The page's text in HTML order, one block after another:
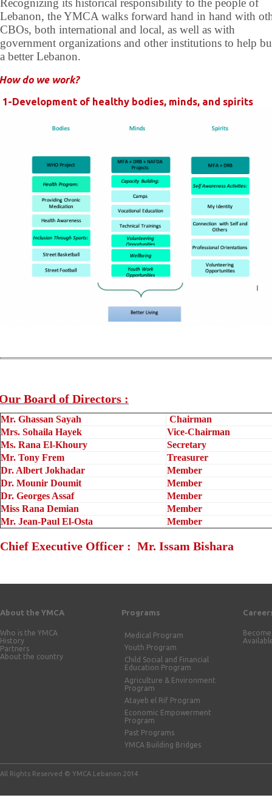
Recognizing its historical responsibility to the people of
Lebanon, the YMCA walks forward hand in hand with
CBOs, both international and local, as well as with
government organizations and other institutions to help
a better Lebanon.
do we work?
1-Development of healthy bodies, minds, and spirits
Board of Directors :
Mr. Ghassan Sayah
Chairman
Mrs. Sohaila Hayek
Vice-Chairman
Ms. Rana El-Khoury
Secretary
Mr. Tony Frem
Treasurer
Dr. Albert Jokhadar
Member
Dr. Mounir Doumit
Member
Dr. Georges Assaf
Member
Miss Rana Demian
Member
Mr. Jean-Paul El-Osta
Member
Chief Executive Officer : Mr. Issam Bishara
About the YMCA
Who is the YMCA
History
Partners
About the country
Programs
Medical Program
Youth Program
Child Social and Financial
Education Program
Agriculture & Environment
Program
Atayeb el Rif Program
Economic Empowerment
Program
Past Programs
YMCA Building Bridges
All Rights Reserved © YMCA Lebanon 2014